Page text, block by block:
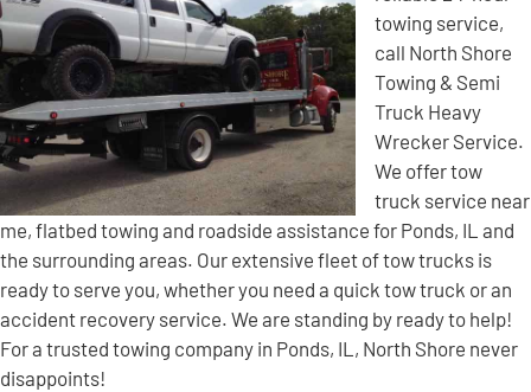
towing service,
call North Shore
Towing & Semi
Truck Heavy
Wrecker Service.
We offer tow
truck service near
me, flatbed towing and roadside assistance for Ponds, IL and
the surrounding areas. Our extensive fleet of tow trucks is
ready to serve you, whether you need a quick tow truck or an
accident recovery service. We are standing by ready to help!
For a trusted towing company in Ponds, IL, North Shore never
disappoints!